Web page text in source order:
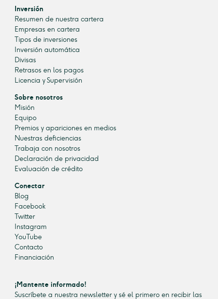
Inversión
Resumen de nuestra cartera
Empresas en cartera
Tipos de inversiones
Inversión automática
Divisas
Retrasos en los pagos
Licencia y Supervisión
Sobre nosotros
Misión
Equipo
Premios y apariciones en medios
Nuestras deficiencias
Trabaja con nosotros
Declaración de privacidad
Evaluación de crédito
Conectar
Blog
Facebook
Twitter
Instagram
YouTube
Contacto
Financiación
¡Mantente informado!
Suscríbete a nuestra newsletter y sé el primero en recibir las